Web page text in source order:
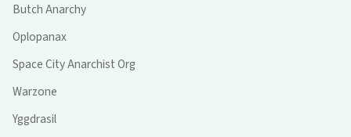
Butch Anarchy
Oplopanax
Space City Anarchist Org
Warzone
Yggdrasil